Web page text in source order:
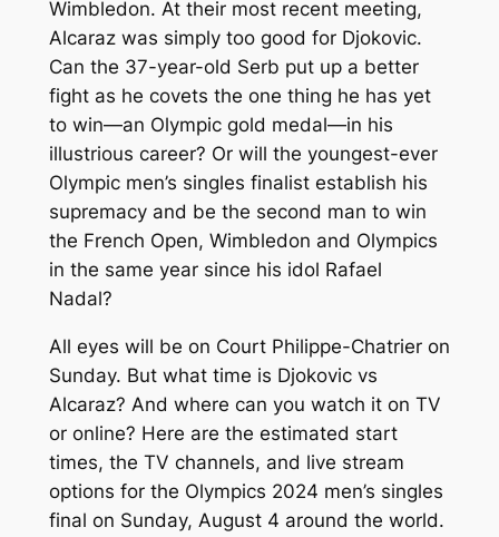
Wimbledon. At their most recent meeting,
Alcaraz was simply too good for Djokovic.
Can the 37-year-old Serb put up a better
fight as he covets the one thing he has yet
to win—an Olympic gold medal—in his
illustrious career? Or will the youngest-ever
Olympic men’s singles finalist establish his
supremacy and be the second man to win
the French Open, Wimbledon and Olympics
in the same year since his idol Rafael
Nadal?
All eyes will be on Court Philippe-Chatrier on
Sunday. But what time is Djokovic vs
Alcaraz? And where can you watch it on TV
or online? Here are the estimated start
times, the TV channels, and live stream
options for the Olympics 2024 men’s singles
final on Sunday, August 4 around the world.